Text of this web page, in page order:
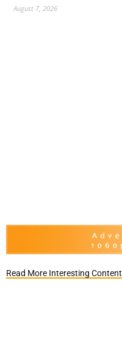
August 7, 2026
Read More Interesting Content